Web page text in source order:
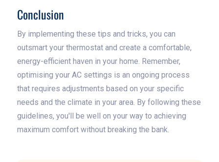
Conclusion
By implementing these tips and tricks, you can
outsmart your thermostat and create a comfortable,
energy-efficient haven in your home. Remember,
optimising your AC settings is an ongoing process
that requires adjustments based on your specific
needs and the climate in your area. By following these
guidelines, you'll be well on your way to achieving
maximum comfort without breaking the bank.